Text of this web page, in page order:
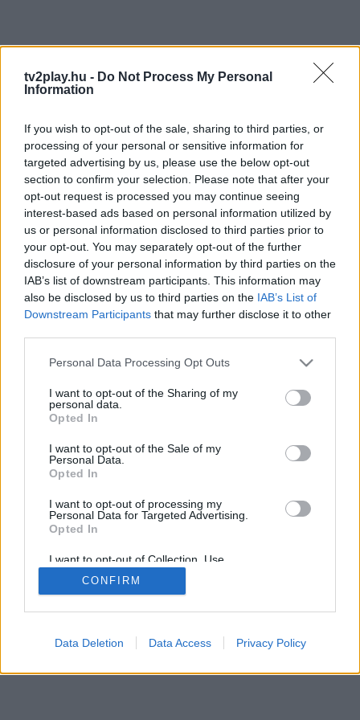
tv2play.hu - Do Not Process My Personal
Information
If you wish to opt-out of the sale, sharing to third parties, or
processing of your personal or sensitive information for
targeted advertising by us, please use the below opt-out
section to confirm your selection. Please note that after your
opt-out request is processed you may continue seeing
interest-based ads based on personal information utilized by
us or personal information disclosed to third parties prior to
your opt-out. You may separately opt-out of the further
disclosure of your personal information by third parties on the
IAB’s list of downstream participants. This information may
also be disclosed by us to third parties on the IAB’s List of
Downstream Participants that may further disclose it to other
Personal Data Processing Opt Outs
I want to opt-out of the Sharing of my
personal data.
Opted In
I want to opt-out of the Sale of my
Personal Data.
Opted In
I want to opt-out of processing my
Personal Data for Targeted Advertising.
Opted In
I want to opt-out of Collection, Use,
Retention, Sale, and/or Sharing of my
Personal Data that Is Unrelated with the
Purposes for which it was collected.
CONFIRM
Data Deletion Data Access Privacy Policy